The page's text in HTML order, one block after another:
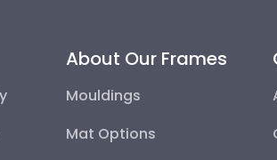
About Our Frames
Mouldings
Mat Options